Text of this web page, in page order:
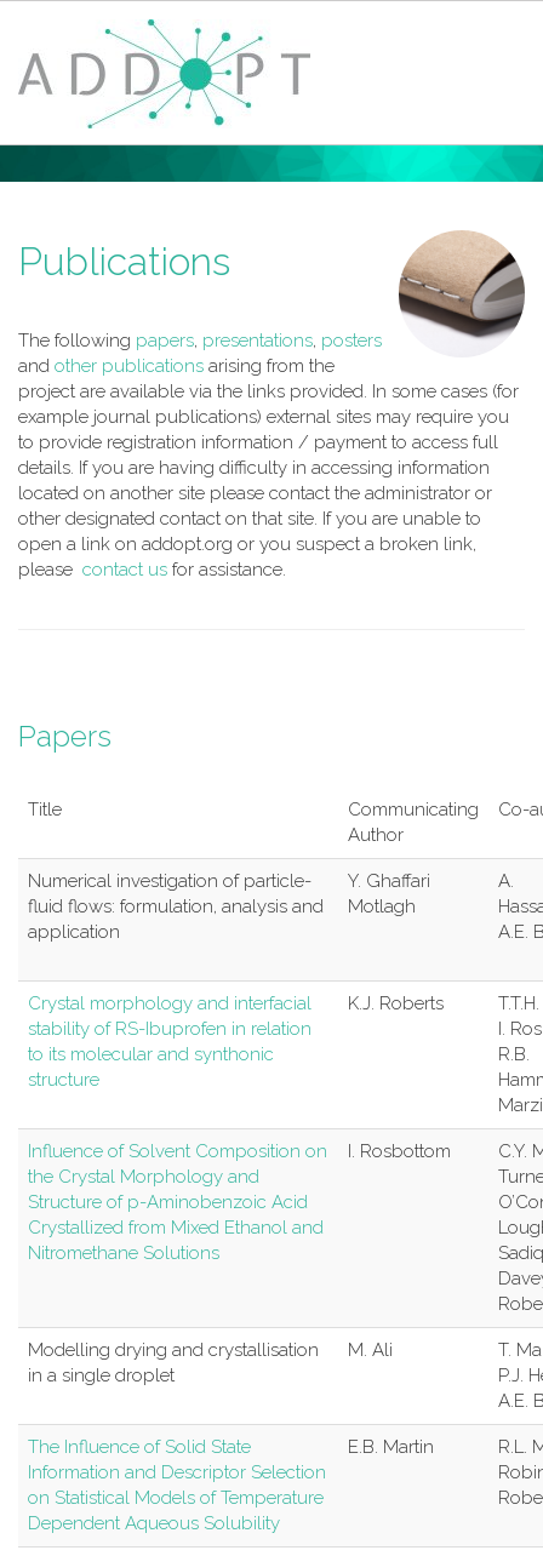
Events
Training
Members
Contact
Privacy Policy
Login
Publications
The following papers, presentations, posters
and other publications arising from the
project are available via the links provided. In some cases (for
example journal publications) external sites may require you
to provide registration information / payment to access full
details. If you are having difficulty in accessing information
located on another site please contact the administrator or
other designated contact on that site. If you are unable to
open a link on addopt.org or you suspect a broken link,
please contact us for assistance.
Papers
Title
Communicating
Author
Co-
Numerical investigation of particle-
fluid flows: formulation, analysis and
application
Y. Ghaffari
Motlagh
A.
A.E.
Crystal morphology and interfacial
stability of RS-Ibuprofen in relation
to its molecular and synthonic
structure
K.J. Roberts
I.
R.B.
Influence of Solvent Composition on
the Crystal Morphology and
Structure of p-Aminobenzoic Acid
Crystallized from Mixed Ethanol and
Nitromethane Solutions
I. Rosbottom
C.Y.
Modelling drying and crystallisation
in a single droplet
M. Ali
T.
P.J.
A.E.
The Influence of Solid State
Information and Descriptor Selection
on Statistical Models of Temperature
Dependent Aqueous Solubility
E.B. Martin
R.L.